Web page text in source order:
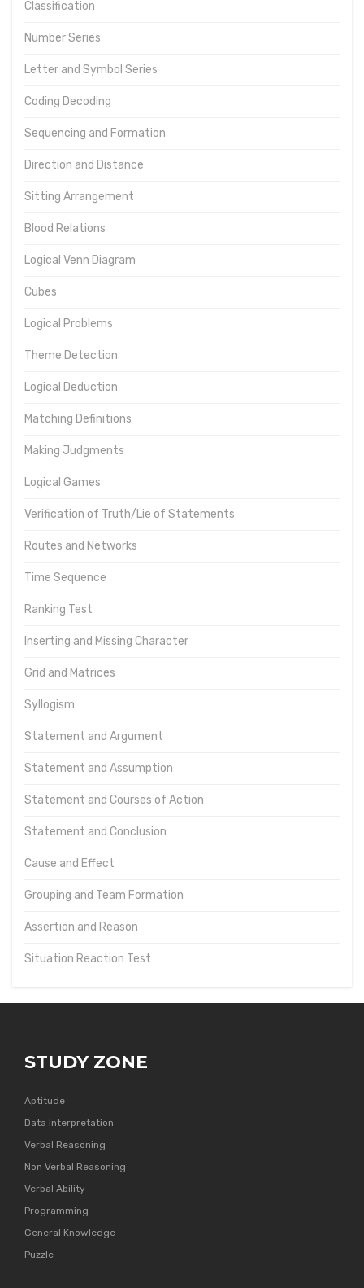
Classification
Number Series
Letter and Symbol Series
Coding Decoding
Sequencing and Formation
Direction and Distance
Sitting Arrangement
Blood Relations
Logical Venn Diagram
Cubes
Logical Problems
Theme Detection
Logical Deduction
Matching Definitions
Making Judgments
Logical Games
Verification of Truth/Lie of Statements
Routes and Networks
Time Sequence
Ranking Test
Inserting and Missing Character
Grid and Matrices
Syllogism
Statement and Argument
Statement and Assumption
Statement and Courses of Action
Statement and Conclusion
Cause and Effect
Grouping and Team Formation
Assertion and Reason
Situation Reaction Test
STUDY ZONE
Aptitude
Data Interpretation
Verbal Reasoning
Non Verbal Reasoning
Verbal Ability
Programming
General Knowledge
Puzzle